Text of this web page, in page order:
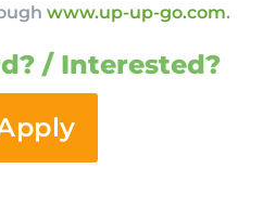
www.up-up-go.com.
/ Interested?